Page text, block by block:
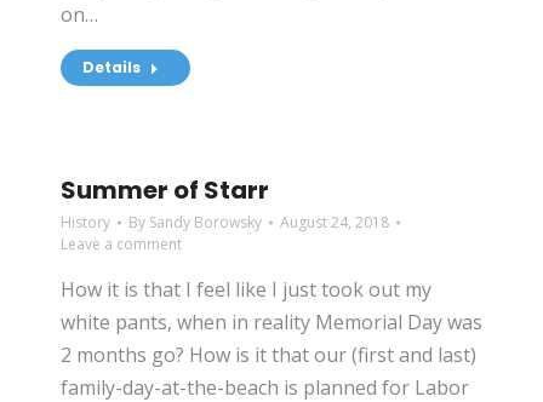
on…
Details
Summer of Starr
History By Sandy Borowsky
August 24, 2018
Leave a comment
How it is that I feel like I just took out my
white pants, when in reality Memorial Day was
2 months go? How is it that our (first and last)
family-day-at-the-beach is planned for Labor